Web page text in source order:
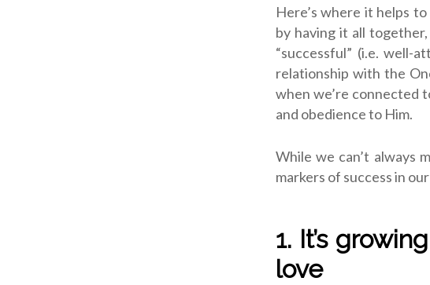
Here’s where it helps
by having it all
“successful” (i.e. well-
relationship with the
when we’re connected
and obedience to Him.
While we can’t always
markers of success in
1. It’s
love